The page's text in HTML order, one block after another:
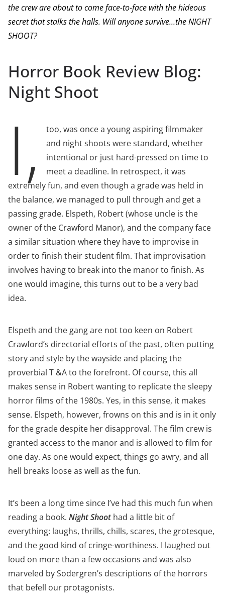
the crew are about to come face-to-face with the hideous
secret that stalks the halls. Will anyone survive…the NIGHT
SHOOT?
Horror Book Review Blog:
Night Shoot
I,
too, was once a young aspiring filmmaker
and night shoots were standard, whether
intentional or just hard-pressed on time to
meet a deadline. In retrospect, it was
extremely fun, and even though a grade was held in
the balance, we managed to pull through and get a
passing grade. Elspeth, Robert (whose uncle is the
owner of the Crawford Manor), and the company face
a similar situation where they have to improvise in
order to finish their student film. That improvisation
involves having to break into the manor to finish. As
one would imagine, this turns out to be a very bad
idea.
Elspeth and the gang are not too keen on Robert
Crawford’s directorial efforts of the past, often putting
story and style by the wayside and placing the
proverbial T &A to the forefront. Of course, this all
makes sense in Robert wanting to replicate the sleepy
horror films of the 1980s. Yes, in this sense, it makes
sense. Elspeth, however, frowns on this and is in it only
for the grade despite her disapproval. The film crew is
granted access to the manor and is allowed to film for
one day. As one would expect, things go awry, and all
hell breaks loose as well as the fun.
It’s been a long time since I’ve had this much fun when
reading a book. Night Shoothad a little bit of
everything: laughs, thrills, chills, scares, the grotesque,
and the good kind of cringe-worthiness. I laughed out
loud on more than a few occasions and was also
marveled by Sodergren’s descriptions of the horrors
that befell our protagonists.